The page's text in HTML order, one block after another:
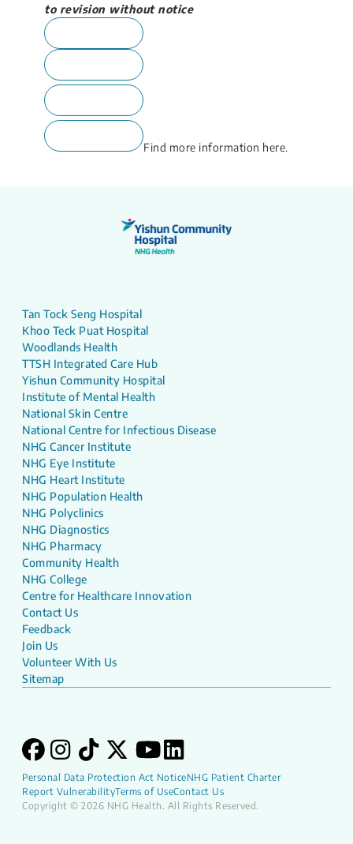
to revision without notice
Find more information here.
Tan Tock Seng Hospital
Khoo Teck Puat Hospital
Woodlands Health
TTSH Integrated Care Hub
Yishun Community Hospital
Institute of Mental Health
National Skin Centre
National Centre for Infectious Disease
NHG Cancer Institute
NHG Eye Institute
NHG Heart Institute
NHG Population Health
NHG Polyclinics
NHG Diagnostics
NHG Pharmacy
Community Health
NHG College
Centre for Healthcare Innovation
Contact Us
Feedback
Join Us
Volunteer With Us
Sitemap
Personal Data Protection Act NoticeNHG Patient Charter
Report VulnerabilityTerms of UseContact Us
Copyright © 2026 NHG Health. All Rights Reserved.